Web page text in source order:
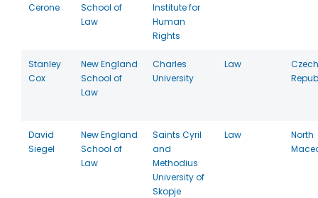
Cerone
School of
Law
Institute for
Human
Rights
Stanley
Cox
New England
School of
Law
Charles
University
Law
Czech
David
Siegel
New England
School of
Law
Saints Cyril
and
Methodius
University of
Skopje
Law
North